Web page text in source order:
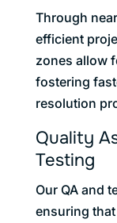
Through
efficient
zones allow
fostering
resolution
Quality
Testing
Our QA and
ensuring